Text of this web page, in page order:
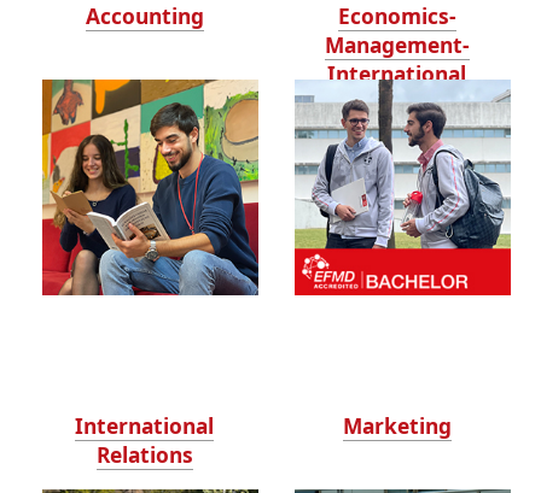
Accounting
Economics-
Management-
International
Business
International
Relations
Marketing